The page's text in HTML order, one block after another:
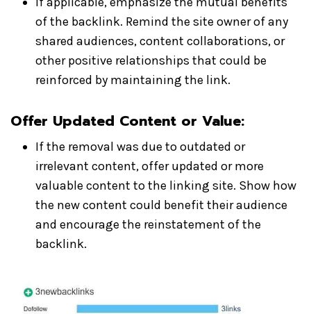
of the backlink. Remind the site owner of any
shared audiences, content collaborations, or
other positive relationships that could be
reinforced by maintaining the link.
Offer Updated Content or Value:
If the removal was due to outdated or
irrelevant content, offer updated or more
valuable content to the linking site. Show how
the new content could benefit their audience
and encourage the reinstatement of the
backlink.